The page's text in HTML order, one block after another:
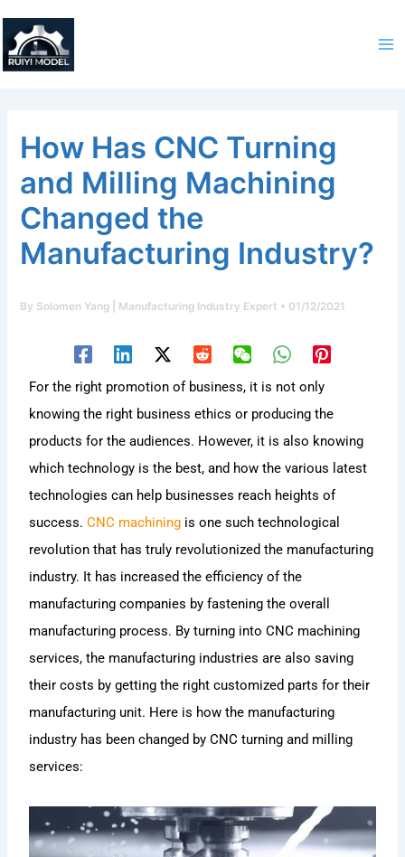
content
How Has CNC Turning
and Milling Machining
Changed the
Manufacturing Industry?
By Solomen Yang | Manufacturing Industry Expert • 01/12/2021
For the right promotion of business, it is not only
knowing the right business ethics or producing the
products for the audiences. However, it is also knowing
which technology is the best, and how the various latest
technologies can help businesses reach heights of
success.CNC machining is one such technological
revolution that has truly revolutionized the manufacturing
industry. It has increased the efficiency of the
manufacturing companies by fastening the overall
manufacturing process. By turning into CNC machining
services, the manufacturing industries are also saving
their costs by getting the right customized parts for their
manufacturing unit. Here is how the manufacturing
industry has been changed by CNC turning and milling
services: